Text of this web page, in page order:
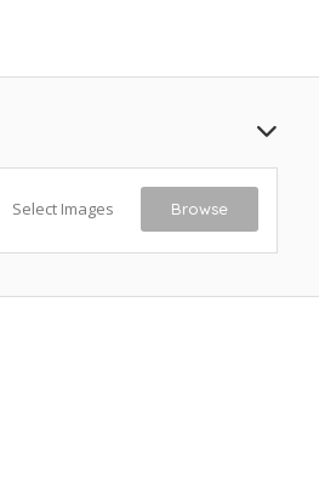
Select Images Browse